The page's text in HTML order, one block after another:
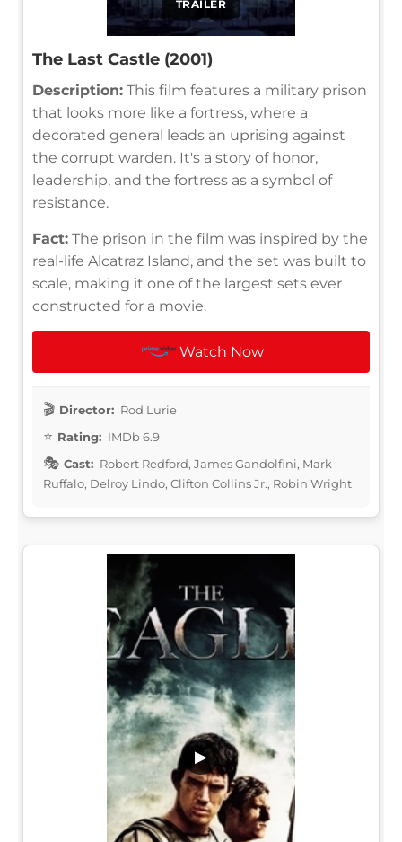
TRAILER
The Last Castle (2001)
Description: This film features a military prison
that looks more like a fortress, where a
decorated general leads an uprising against
the corrupt warden. It's a story of honor,
leadership, and the fortress as a symbol of
resistance.
Fact: The prison in the film was inspired by the
real-life Alcatraz Island, and the set was built to
scale, making it one of the largest sets ever
constructed for a movie.
Watch Now
Director: Rod Lurie
Rating: IMDb 6.9
Cast: Robert Redford, James Gandolfini, Mark
Ruffalo, Delroy Lindo, Clifton Collins Jr., Robin Wright
▶